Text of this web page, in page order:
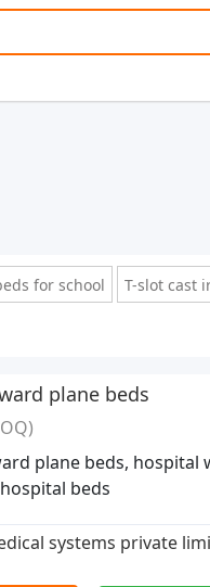
for school T-slot cast
plane beds
plane beds, hospital
beds
systems private